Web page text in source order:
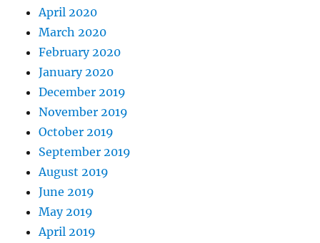
April 2020
March 2020
February 2020
January 2020
December 2019
November 2019
October 2019
September 2019
August 2019
June 2019
May 2019
April 2019